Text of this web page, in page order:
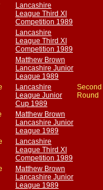
Lancashire
League Third XI
Competition 1989
Lancashire
League Third XI
Competition 1989
Matthew Brown
Lancashire Junior
League 1989
Lancashire
League Junior
Cup 1989
Second
Round
Matthew Brown
Lancashire Junior
League 1989
Lancashire
League Third XI
Competition 1989
Matthew Brown
Lancashire Junior
League 1989